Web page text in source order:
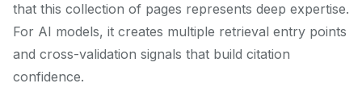
that this collection of pages represents deep expertise.
For AI models, it creates multiple retrieval entry points
and cross-validation signals that build citation
confidence.